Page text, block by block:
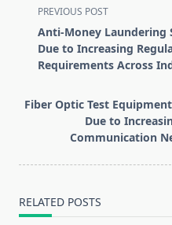
<span
class="nav-
subtitle
screen-
text">Page</span>
PREVIOUS POST
Anti-Money Laundering
Due to Increasing
Requirements Across
Fiber Optic Test
Due to
Communication
RELATED POSTS